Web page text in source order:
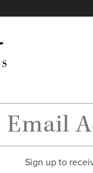
Sign up to